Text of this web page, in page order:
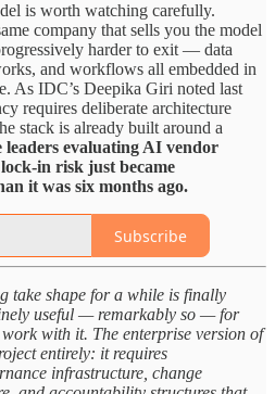
is worth watching carefully.
company that sells you the model
harder to exit — data
and workflows all embedded in
As IDC’s Deepika Giri noted last
requires deliberate architecture
stack is already built around a
leaders evaluating AI vendor
in risk just became
it was six months ago.
Subscribe
take shape for a while is finally
useful — remarkably so — for
with it. The enterprise version of
entirely: it requires
infrastructure, change